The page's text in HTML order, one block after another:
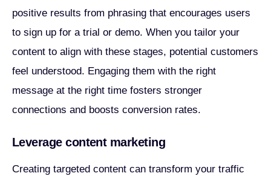
positive results from phrasing that encourages users
to sign up for a trial or demo. When you tailor your
content to align with these stages, potential customers
feel understood. Engaging them with the right
message at the right time fosters stronger
connections and boosts conversion rates.
Leverage content marketing
Creating targeted content can transform your traffic